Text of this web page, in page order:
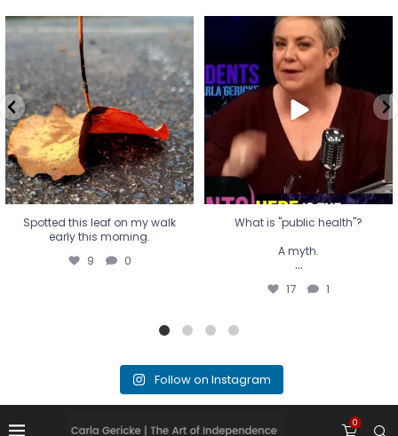
Spotted this leaf on my walk
early this morning.
9 0
Spotted this leaf on my walk
early this morning.
9 0
What is "public health"?
A myth.
...
17 1
What is "public health"?
A myth.
...
17 1
Follow on Instagram
0